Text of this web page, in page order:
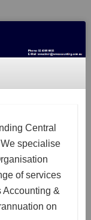
Central
specialise
of services
Accounting &
on